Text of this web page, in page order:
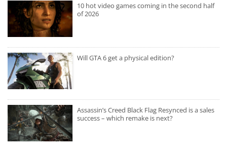
10 hot video games coming in the second half
of 2026
Will GTA 6 get a physical edition?
Assassin’s Creed Black Flag Resynced is a sales
success – which remake is next?